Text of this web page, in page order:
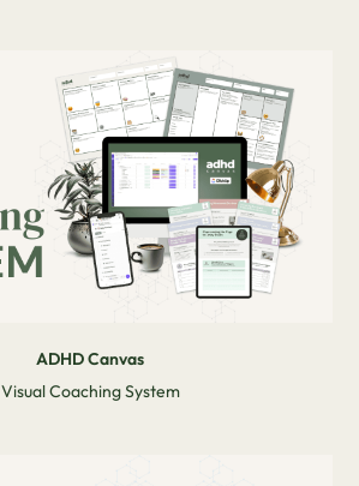
ADHD Canvas
Visual Coaching System